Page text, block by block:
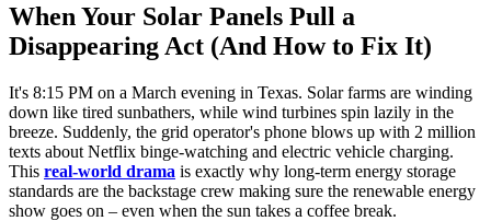
When Your Solar Panels Pull a
Disappearing Act (And How to Fix It)
It's 8:15 PM on a March evening in Texas. Solar farms are winding
down like tired sunbathers, while wind turbines spin lazily in the
breeze. Suddenly, the grid operator's phone blows up with 2 million
texts about Netflix binge-watching and electric vehicle charging.
This real-world drama is exactly why long-term energy storage
standards are the backstage crew making sure the renewable energy
show goes on – even when the sun takes a coffee break.